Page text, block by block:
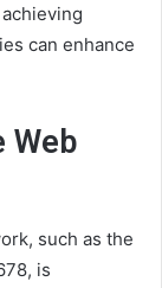
can enhance
Web
such as the
is